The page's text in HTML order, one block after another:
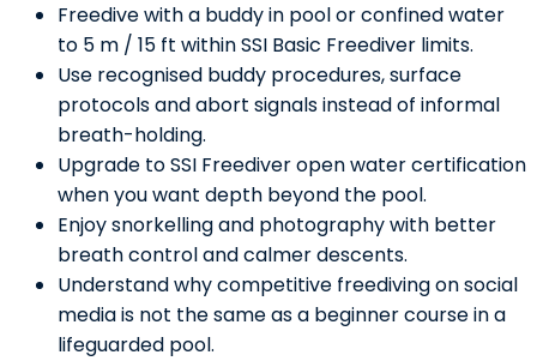
Freedive with a buddy in pool or confined water
to 5 m / 15 ft within SSI Basic Freediver limits.
Use recognised buddy procedures, surface
protocols and abort signals instead of informal
breath-holding.
Upgrade to SSI Freediver open water certification
when you want depth beyond the pool.
Enjoy snorkelling and photography with better
breath control and calmer descents.
Understand why competitive freediving on social
media is not the same as a beginner course in a
lifeguarded pool.